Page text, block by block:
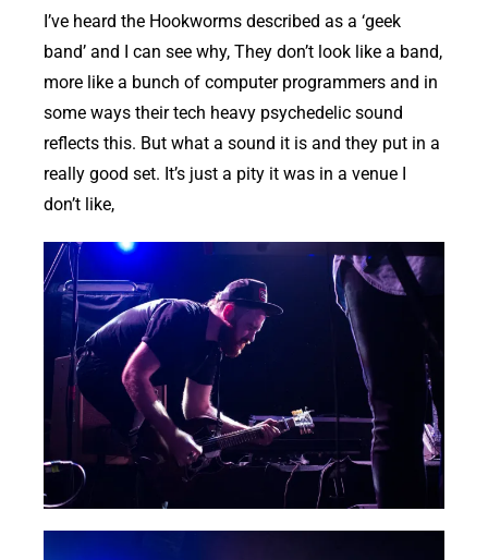
I’ve heard the Hookworms described as a ‘geek
band’ and I can see why, They don’t look like a band,
more like a bunch of computer programmers and in
some ways their tech heavy psychedelic sound
reflects this. But what a sound it is and they put in a
really good set. It’s just a pity it was in a venue I
don’t like,